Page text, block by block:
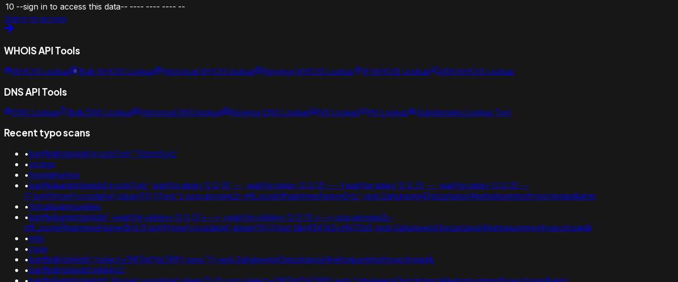
10 --sign in to access this data-- ---- ---- ---- --
Sign in to access
WHOIS API Tools
WHOIS Lookup Bulk WHOIS Lookup Historical WHOIS lookup Reverse WHOIS Lookup IP WHOIS Lookup ASN WHOIS Lookup
DNS API Tools
DNS Lookup Bulk DNS Lookup Historical DNS lookup Reverse DNS Lookup NS Lookup MX Lookup Subdomains Lookup Tool
Recent typo scans
•banflix&hzle6idd'eyzck7om''"0tpm5cxz'
•ontime
•hoodamateur
•banflix&amphzle6idd'eyzck7om'; waitfor delay '0:0:15' -- ; waitfor delay '0:0:15' -- -1 waitfor delay '0:0:15' -- ; waitfor delay '0:0:15' --
0"xor(if(now()=sysdate(),sleep(15),0))xor"z;usg=aovvaw2r-nflj_pools9hasmneefeqvw5rtz';ved=2ahukewjoij3vpzataxxol4kehqquommqfnoecdyqaq&amp
•fortalezainmuebles
•banflix&amphzle6idd';+waitfor+delay+'0:0:15'+--+;+waitfor+delay+'0:0:15'+--+;usg=aovvaw2r-
nflj_pools9hasmneefeqvw5rtz'0'xor(if(now()=sysdate(),sleep(15),0))xor'z&n934763=v967065;ved=2ahukewjoij3vpzataxxol4kehqquommqfnoecdyqaq&
•mtp
•zype
•banflix&hzle6idd';(select+198766*667891);usg='"();ved=2ahukewjoij3vpzataxxol4kehqquommqfnoecdyqaq&
•banflix&hzle6idd'wllel4n2';